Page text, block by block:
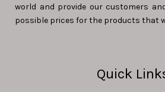
world and provide our customers
possible prices for the products that
Quick